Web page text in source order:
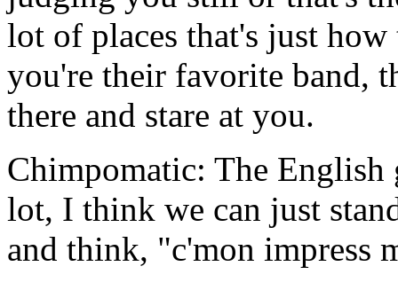
lot of places that's just
you're their favorite band,
there and stare at you.
Chimpomatic: The English
lot, I think we can just
and think, "c'mon impress